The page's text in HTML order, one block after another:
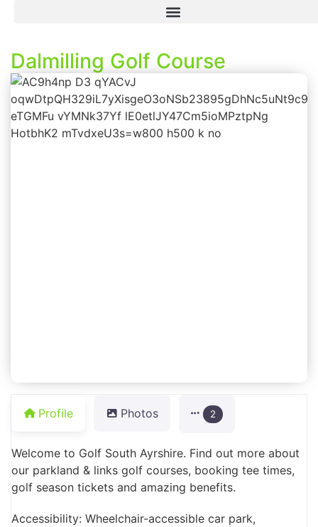
Dalmilling Golf Course
Profile Photos 2
Welcome to Golf South Ayrshire. Find out more about
our parkland & links golf courses, booking tee times,
golf season tickets and amazing benefits.
Accessibility: Wheelchair-accessible car park,